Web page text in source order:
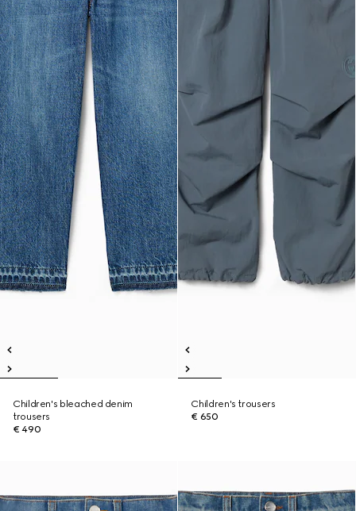
Children's bleached denim
trousers
€ 490
Children's trousers
€ 650